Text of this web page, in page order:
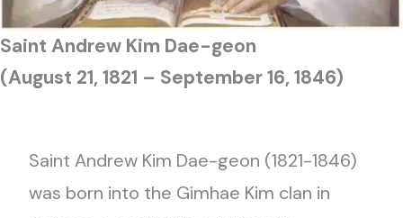
Saint Andrew Kim Dae-geon
(August 21, 1821 – September 16, 1846)
Saint Andrew Kim Dae-geon (1821-1846)
was born into the Gimhae Kim clan in